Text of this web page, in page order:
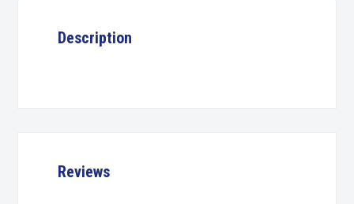
Description
Reviews